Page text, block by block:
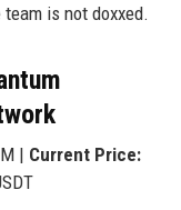
is not doxxed.
| Current Price: